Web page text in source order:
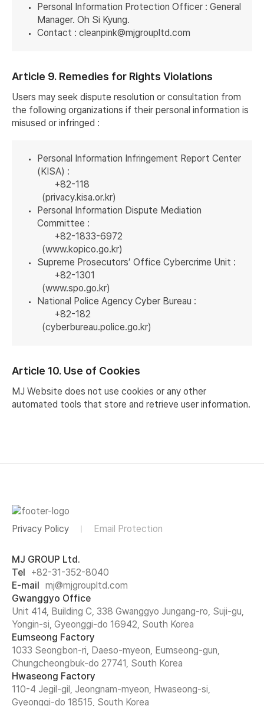
Personal Information Protection Officer : General
Manager. Oh Si Kyung.
Contact : cleanpink@mjgroupltd.com
Article 9. Remedies for Rights Violations
Users may seek dispute resolution or consultation from
the following organizations if their personal information is
misused or infringed :
Personal Information Infringement Report Center
(KISA) :
+82-118
(privacy.kisa.or.kr)
Personal Information Dispute Mediation
Committee :
+82-1833-6972
(www.kopico.go.kr)
Supreme Prosecutors’ Office Cybercrime Unit :
+82-1301
(www.spo.go.kr)
National Police Agency Cyber Bureau :
+82-182
(cyberbureau.police.go.kr)
Article 10. Use of Cookies
MJ Website does not use cookies or any other
automated tools that store and retrieve user information.
MJ GROUP Ltd.
Tel
+82-31-352-8040
E-mail mj@mjgroupltd.com
Gwanggyo Office
Unit 414, Building C, 338 Gwanggyo Jungang-ro, Suji-gu,
Yongin-si, Gyeonggi-do 16942, South Korea
Eumseong Factory
1033 Seongbon-ri, Daeso-myeon, Eumseong-gun,
Chungcheongbuk-do 27741, South Korea
Hwaseong Factory
110-4 Jegil-gil, Jeongnam-myeon, Hwaseong-si,
Gyeonggi-do 18515, South Korea
Privacy Policy Email Protection